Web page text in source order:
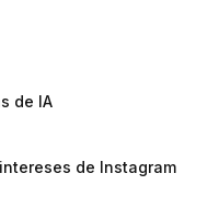
de IA
de Instagram